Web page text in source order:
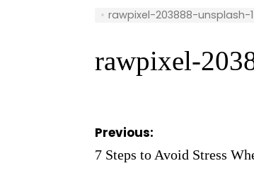
rawpixel-203888-unsplash-1
rawpixel-
Post
navigation
Previous:
7 Steps to Avoid Stress